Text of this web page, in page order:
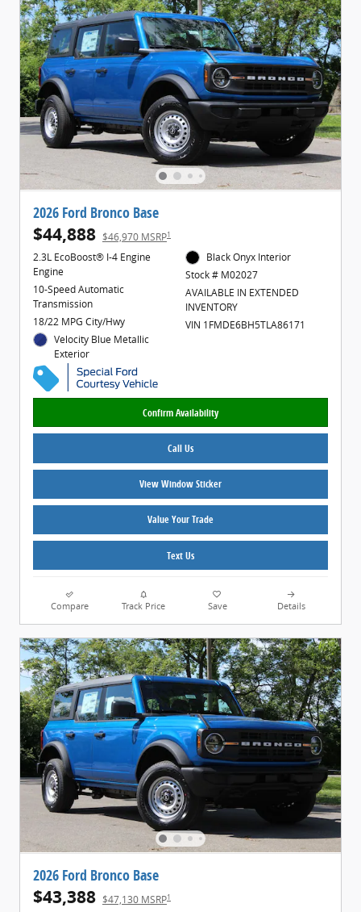
2026 Ford Bronco Base
$44,888 $46,970 MSRP1
2.3L EcoBoost® I-4 Engine
Engine
10-Speed Automatic
Transmission
18/22 MPG City/Hwy
Velocity Blue Metallic
Exterior
Black Onyx Interior
Stock # M02027
AVAILABLE IN EXTENDED
INVENTORY
VIN 1FMDE6BH5TLA86171
Confirm Availability
Call Us
View Window Sticker
Value Your Trade
Text Us
Compare Track Price Save Details
2026 Ford Bronco Base
$43,388 $47,130 MSRP1